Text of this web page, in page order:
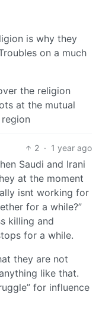
is why they
on a much
the religion
at the mutual
2 · 1 year ago
Saudi and Irani
at the moment
isnt working for
for a while?”
killing and
for a while.
they are not
like that.
for influence